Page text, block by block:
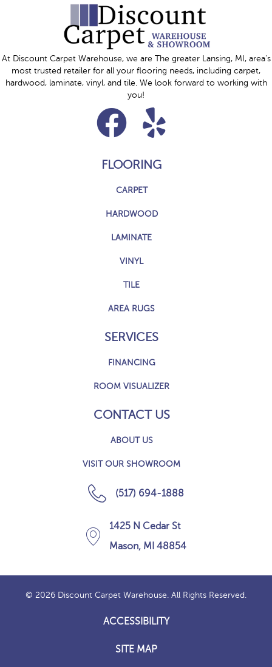
At Discount Carpet Warehouse, we are The greater Lansing, MI, area's
most trusted retailer for all your flooring needs, including carpet,
hardwood, laminate, vinyl, and tile. We look forward to working with
you!
FLOORING
CARPET
HARDWOOD
LAMINATE
VINYL
TILE
AREA RUGS
SERVICES
FINANCING
ROOM VISUALIZER
CONTACT US
ABOUT US
VISIT OUR SHOWROOM
(517) 694-1888
1425 N Cedar St
Mason, MI 48854
© 2026 Discount Carpet Warehouse. All Rights Reserved.
ACCESSIBILITY
SITE MAP